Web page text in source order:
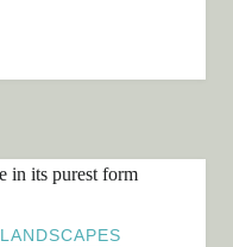
LANDSCAPES